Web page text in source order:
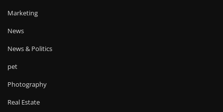
Marketing
News
News & Politics
pet
Photography
Real Estate